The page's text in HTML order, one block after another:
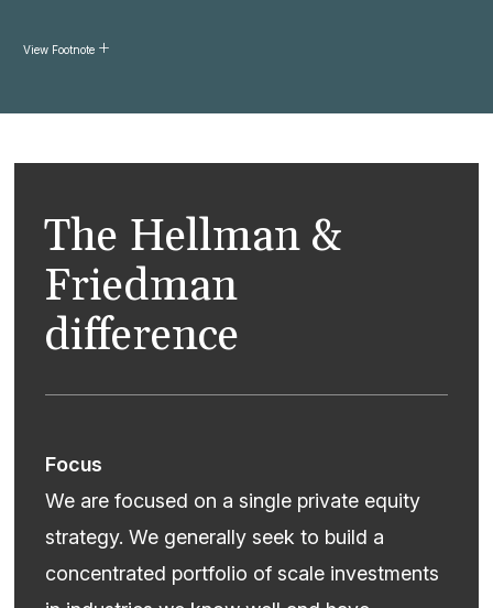
View Footnote
The Hellman &
Friedman
difference
Focus
We are focused on a single private equity
strategy. We generally seek to build a
concentrated portfolio of scale investments